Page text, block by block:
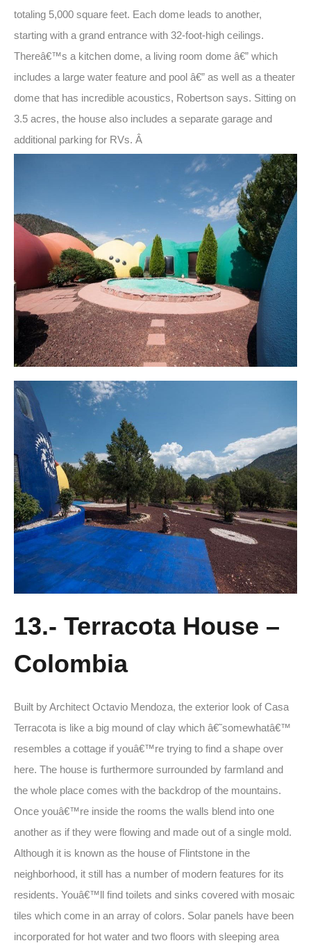
totaling 5,000 square feet. Each dome leads to another,
starting with a grand entrance with 32-foot-high ceilings.
Thereâ€™s a kitchen dome, a living room dome â€” which
includes a large water feature and pool â€” as well as a theater
dome that has incredible acoustics, Robertson says. Sitting on
3.5 acres, the house also includes a separate garage and
additional parking for RVs. Â
13.- Terracota House –
Colombia
Built by Architect Octavio Mendoza, the exterior look of Casa
Terracota is like a big mound of clay which â€˜somewhatâ€™
resembles a cottage if youâ€™re trying to find a shape over
here. The house is furthermore surrounded by farmland and
the whole place comes with the backdrop of the mountains.
Once youâ€™re inside the rooms the walls blend into one
another as if they were flowing and made out of a single mold.
Although it is known as the house of Flintstone in the
neighborhood, it still has a number of modern features for its
residents. Youâ€™ll find toilets and sinks covered with mosaic
tiles which come in an array of colors. Solar panels have been
incorporated for hot water and two floors with sleeping area